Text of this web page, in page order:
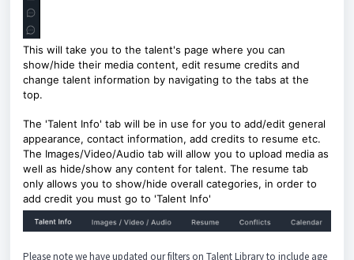
This will take you to the talent's page where you can
show/hide their media content, edit resume credits and
change talent information by navigating to the tabs at the
top.
The 'Talent Info' tab will be in use for you to add/edit general
appearance, contact information, add credits to resume etc.
The Images/Video/Audio tab will allow you to upload media as
well as hide/show any content for talent. The resume tab
only allows you to show/hide overall categories, in order to
add credit you must go to 'Talent Info'
Please note we have updated our filters on Talent Library to include age